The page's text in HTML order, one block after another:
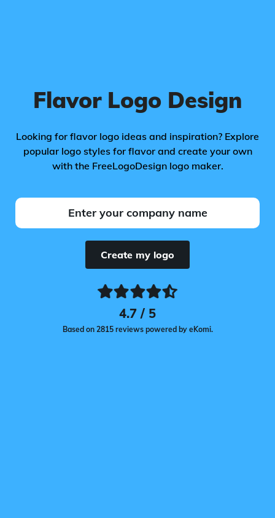
Flavor Logo Design
Looking for flavor logo ideas and inspiration? Explore
popular logo styles for flavor and create your own
with the FreeLogoDesign logo maker.
Create my logo
4.7 / 5
Based on 2815 reviews powered by eKomi.